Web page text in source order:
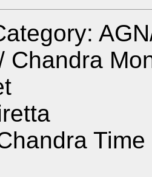
Chandra